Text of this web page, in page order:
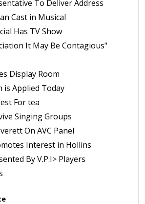
To Deliver Address
Cast in Musical
Has TV Show
It May Be Contagious"
Display Room
is Applied Today
For tea
Singing Groups
On AVC Panel
Interest in Hollins
By V.P.I> Players